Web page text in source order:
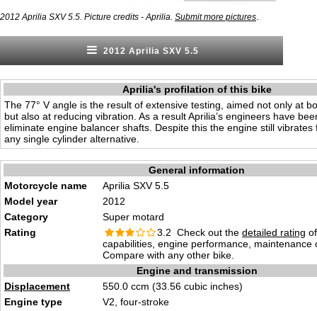
2012 Aprilia SXV 5.5. Picture credits - Aprilia. Submit more pictures
2012 Aprilia SXV 5.5
Aprilia's profilation of this bike
The 77° V angle is the result of extensive testing, aimed not only at
but also at reducing vibration. As a result Aprilia’s engineers have
eliminate engine balancer shafts. Despite this the engine still vibrates
any single cylinder alternative.
General information
Motorcycle name
Aprilia SXV 5.5
Model year
2012
Category
Super motard
Rating
3.2 Check out the detailed rating
capabilities, engine performance, maintenance
Compare with any other bike.
Engine and transmission
Displacement
550.0 ccm (33.56 cubic inches)
Engine type
V2, four-stroke